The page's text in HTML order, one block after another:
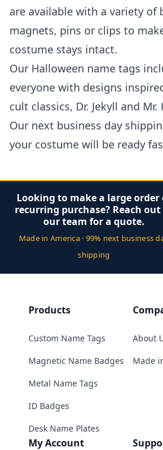
are available with a variety of
magnets, pins or clips to
costume stays intact.
Our Halloween name tags
everyone with designs
cult classics, Dr. Jekyll and
Our next business day
your costume will be ready
Looking to make a large order
recurring purchase? Reach
our team for a quote.
Made in America · 99% next business
shipping
Products
Custom Name Tags
Magnetic Name Badges
Metal Name Tags
ID Badges
Desk Name Plates
About
Made
My Account